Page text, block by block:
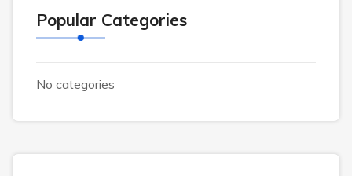
Popular Categories
No categories